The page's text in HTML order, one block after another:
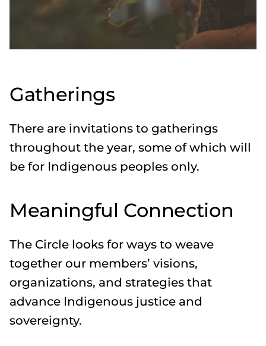
Gatherings
There are invitations to gatherings
throughout the year, some of which will
be for Indigenous peoples only.
Meaningful Connection
The Circle looks for ways to weave
together our members’ visions,
organizations, and strategies that
advance Indigenous justice and
sovereignty.